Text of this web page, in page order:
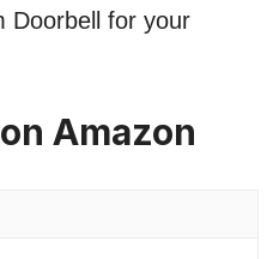
Doorbell for your
Amazon